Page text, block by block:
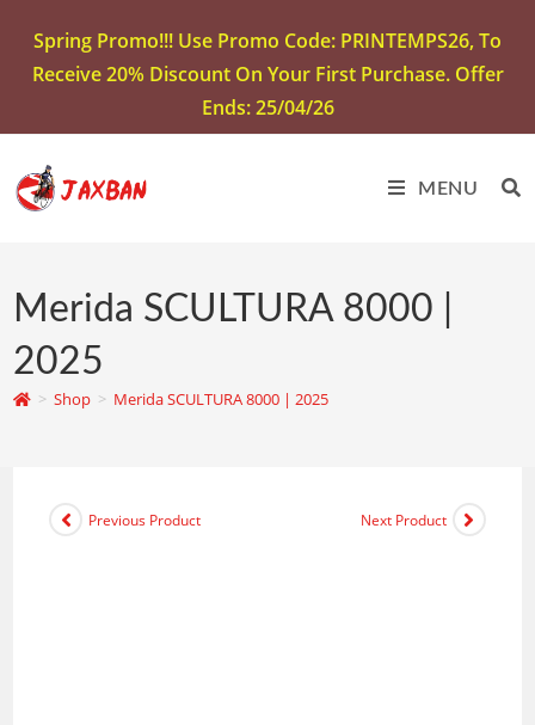
Spring Promo!!! Use Promo Code: PRINTEMPS26, To
Receive 20% Discount On Your First Purchase. Offer
Ends: 25/04/26
MENU
Merida SCULTURA 8000 |
2025
> Shop > Merida SCULTURA 8000 | 2025
Previous Product Next Product